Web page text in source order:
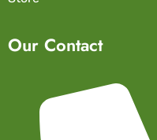
Our Contact